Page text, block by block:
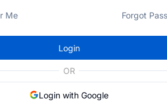
Me Forgot
Login
OR
Login with Google